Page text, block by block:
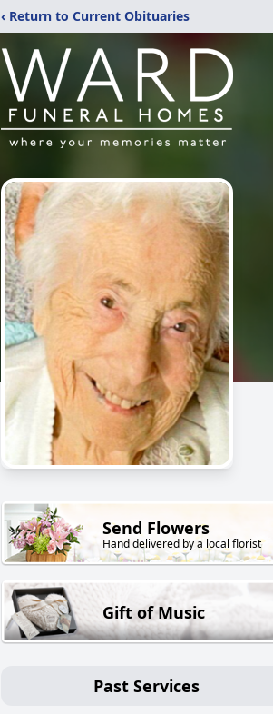
‹ Return to Current Obituaries
Send Flowers
Hand delivered by a local florist
Gift of Music
Past Services